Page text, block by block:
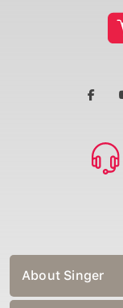
About Singer